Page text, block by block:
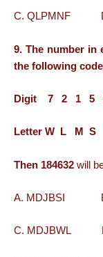
C. QLPMNF
9. The number in
the following
Digit 7 2 1 5
Letter W L M
Then 184632 will
A. MDJBSI
C. MDJBWL